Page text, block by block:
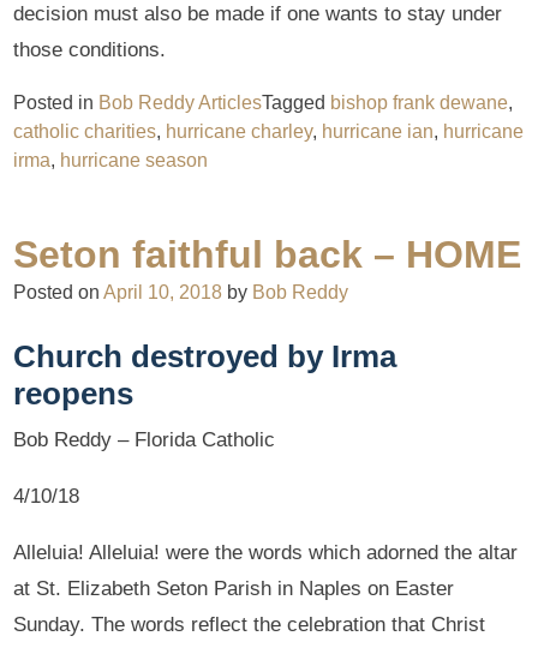
decision must also be made if one wants to stay under
those conditions.
Posted in Bob Reddy ArticlesTagged bishop frank dewane,
catholic charities, hurricane charley, hurricane ian, hurricane
irma, hurricane season
Seton faithful back – HOME
Posted onApril 10, 2018 by Bob Reddy
Church destroyed by Irma
reopens
Bob Reddy – Florida Catholic
4/10/18
Alleluia! Alleluia! were the words which adorned the altar
at St. Elizabeth Seton Parish in Naples on Easter
Sunday. The words reflect the celebration that Christ